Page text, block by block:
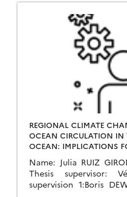
REGIONAL CLIMATE
OCEAN CIRCULATION IN
OCEAN: IMPLICATIONS
Name: Julia RUIZ
Thesis supervisor:
supervision 1:Boris